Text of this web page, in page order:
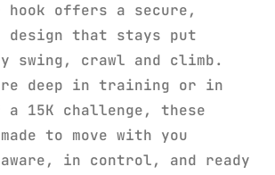
offers a secure,
that stays put
swing, crawl and climb.
deep in training or in
15K challenge, these
to move with you
aware, in control, and ready